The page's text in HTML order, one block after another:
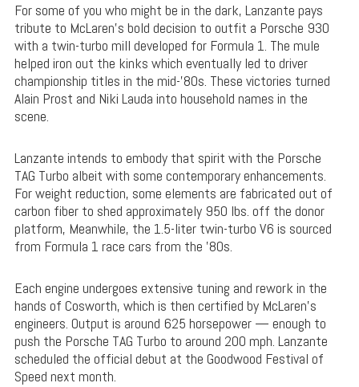
For some of you who might be in the dark, Lanzante pays
tribute to McLaren’s bold decision to outfit a Porsche 930
with a twin-turbo mill developed for Formula 1. The mule
helped iron out the kinks which eventually led to driver
championship titles in the mid-’80s. These victories turned
Alain Prost and Niki Lauda into household names in the
scene.
Lanzante intends to embody that spirit with the Porsche
TAG Turbo albeit with some contemporary enhancements.
For weight reduction, some elements are fabricated out of
carbon fiber to shed approximately 950 lbs. off the donor
platform, Meanwhile, the 1.5-liter twin-turbo V6 is sourced
from Formula 1 race cars from the ’80s.
Each engine undergoes extensive tuning and rework in the
hands of Cosworth, which is then certified by McLaren’s
engineers. Output is around 625 horsepower — enough to
push the Porsche TAG Turbo to around 200 mph. Lanzante
scheduled the official debut at the Goodwood Festival of
Speed next month.